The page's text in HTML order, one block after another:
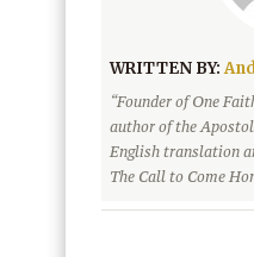
WRITTEN BY:
“Founder of One
author of the
English translation
The Call to Come